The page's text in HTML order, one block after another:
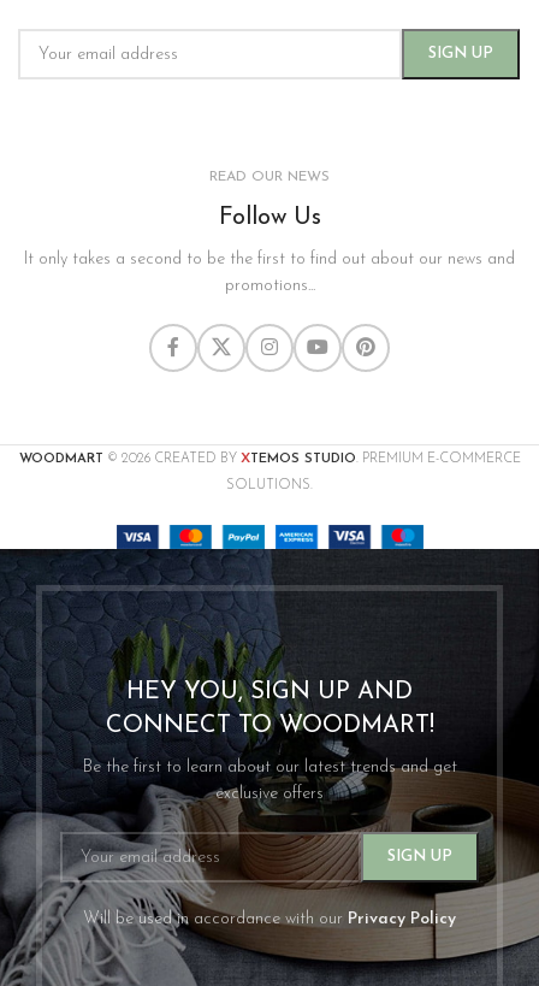
READ OUR NEWS
Follow Us
It only takes a second to be the first to find out about our news and
promotions...
WOODMART © 2026 CREATED BY XTEMOS STUDIO. PREMIUM E-COMMERCE
SOLUTIONS.
HEY YOU, SIGN UP AND
CONNECT TO WOODMART!
Be the first to learn about our latest trends and get
exclusive offers
Will be used in accordance with our Privacy Policy